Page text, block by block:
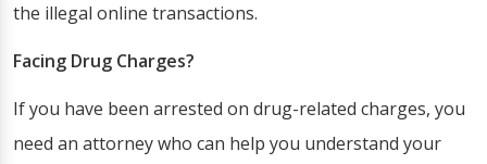
the illegal online transactions.
Facing Drug Charges?
If you have been arrested on drug-related charges, you
need an attorney who can help you understand your